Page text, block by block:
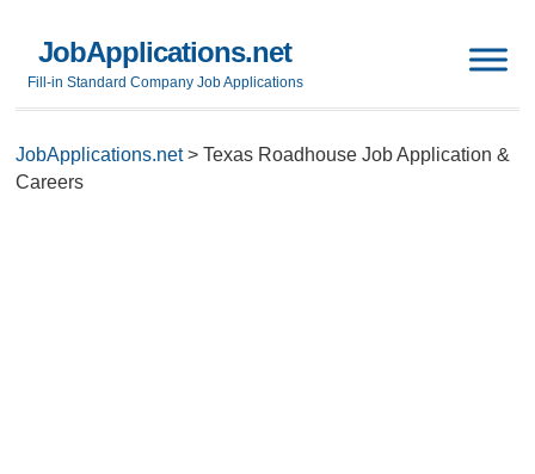
JobApplications.net
Fill-in Standard Company Job Applications
JobApplications.net>Texas Roadhouse Job Application &
Careers